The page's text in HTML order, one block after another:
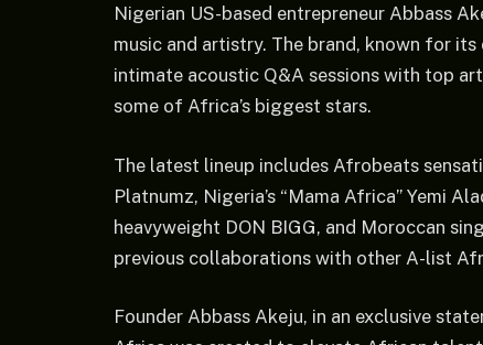
Nigerian US-based entrepreneur Abbass
music and artistry. The brand, known for
intimate acoustic Q&A sessions with top
some of Africa’s biggest stars.
The latest lineup includes Afrobeats
Platnumz, Nigeria’s “Mama Africa” Yemi
heavyweight DON BIGG, and Moroccan
previous collaborations with other A-list
Founder Abbass Akeju, in an exclusive